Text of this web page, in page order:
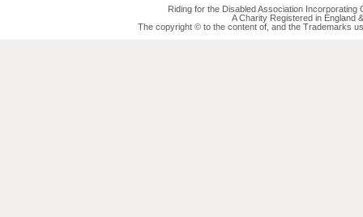
Riding for the Disabled Association
A Charity Registered in England
The copyright © to the content of, and the Trademarks